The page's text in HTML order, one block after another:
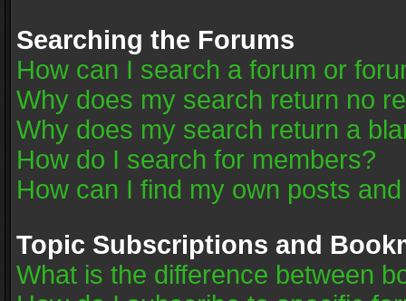
Searching the Forums
How can I search a forum or
Why does my search return no
Why does my search return a
How do I search for members?
How can I find my own posts
Topic Subscriptions and
What is the difference between